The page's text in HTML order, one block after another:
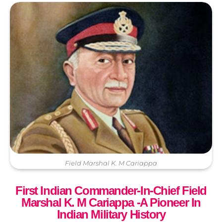
Field Marshal K. M Cariappa
First Indian Commander-In-Chief Field
Marshal K. M Cariappa -A Pioneer In
Indian Military History